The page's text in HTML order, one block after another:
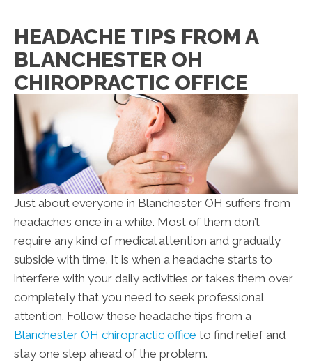
HEADACHE TIPS FROM A
BLANCHESTER OH
CHIROPRACTIC OFFICE
Just about everyone in Blanchester OH suffers from
headaches once in a while. Most of them don’t
require any kind of medical attention and gradually
subside with time. It is when a headache starts to
interfere with your daily activities or takes them over
completely that you need to seek professional
attention. Follow these headache tips from a
Blanchester OH chiropractic office to find relief and
stay one step ahead of the problem.